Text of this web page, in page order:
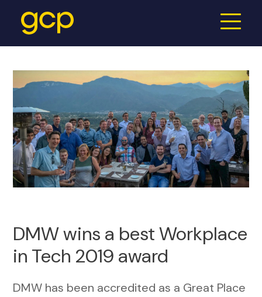
DMW wins a best Workplace
in Tech 2019 award
DMW has been accredited as a Great Place